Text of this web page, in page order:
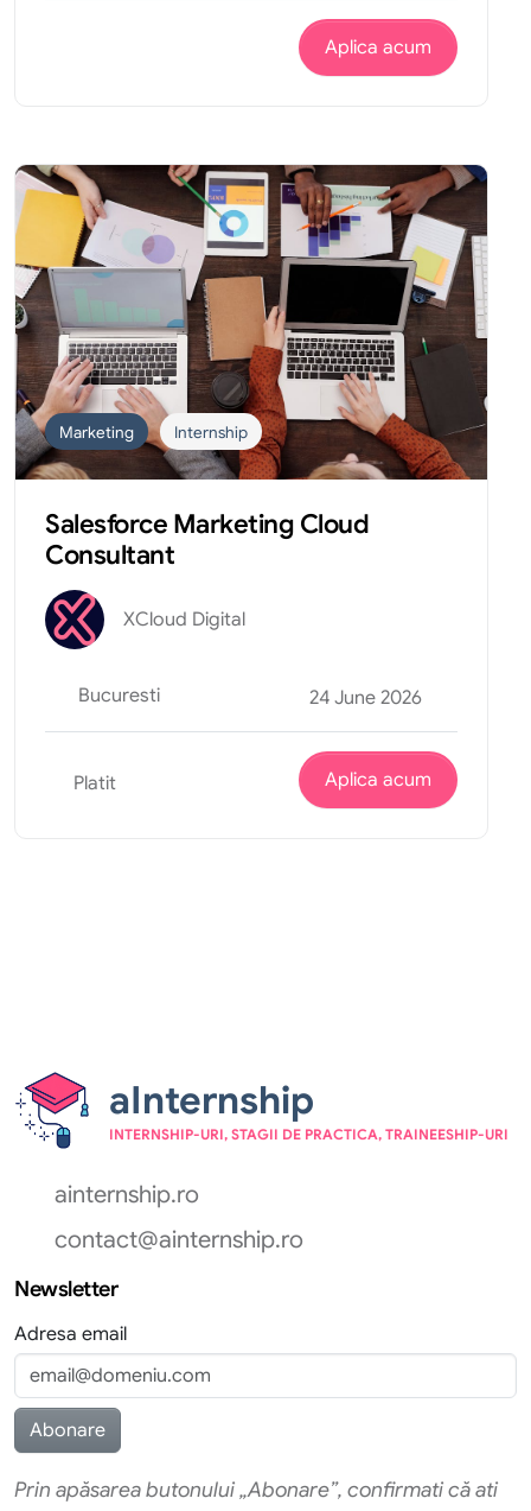
Aplica acum
Marketing Internship
Salesforce Marketing Cloud
Consultant
XCloud Digital
Bucuresti 24 June 2026
Platit Aplica acum
aInternship
INTERNSHIP-URI, STAGII DE PRACTICA, TRAINEESHIP-URI
ainternship.ro
contact@ainternship.ro
Newsletter
Adresa email
Prin apăsarea butonului „Abonare”, confirmati că ati